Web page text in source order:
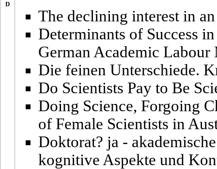
D
The declining interest in
Determinants of Success
German Academic Labour
Die feinen Unterschiede.
Do Scientists Pay to Be
Doing Science, Forgoing
of Female Scientists in
Doktorat? ja -
kognitive Aspekte und